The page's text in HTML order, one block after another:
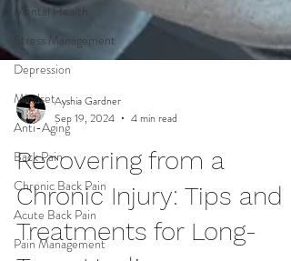
Mental Health
Stress Management
Depression
Mindset
Anti-Aging
Back Pain
Chronic Back Pain
Acute Back Pain
Pain Management
Ayshia Gardner
Sep 19, 2024
4 min read
Recovering from a
Chronic Injury: Tips and